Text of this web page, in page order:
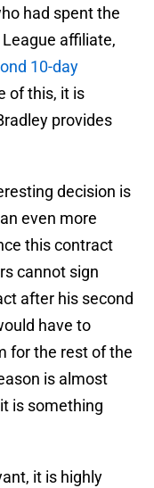
had spent the
affiliate,
10-day
of this, it is
provides
decision is
even more
this contract
cannot sign
after his second
have to
for the rest of the
is almost
is something
it is highly